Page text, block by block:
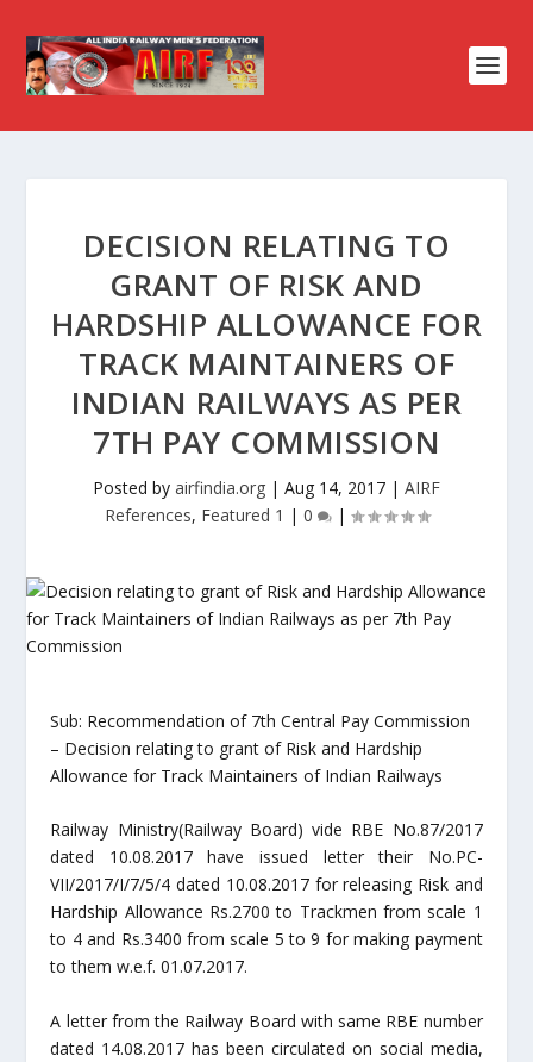
DECISION RELATING TO
GRANT OF RISK AND
HARDSHIP ALLOWANCE FOR
TRACK MAINTAINERS OF
INDIAN RAILWAYS AS PER
7TH PAY COMMISSION
Posted by airfindia.org | Aug 14, 2017 | AIRF
References, Featured 1 | 0 |
Sub: Recommendation of 7th Central Pay Commission
– Decision relating to grant of Risk and Hardship
Allowance for Track Maintainers of Indian Railways
Railway Ministry(Railway Board) vide RBE No.87/2017
dated 10.08.2017 have issued letter their No.PC-
VII/2017/I/7/5/4 dated 10.08.2017 for releasing Risk and
Hardship Allowance Rs.2700 to Trackmen from scale 1
to 4 and Rs.3400 from scale 5 to 9 for making payment
to them w.e.f. 01.07.2017.
A letter from the Railway Board with same RBE number
dated 14.08.2017 has been circulated on social media,